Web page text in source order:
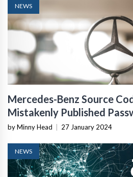
NEWS
Mercedes-Benz Source
Mistakenly Published
by Minny Head 27 January 2024
NEWS